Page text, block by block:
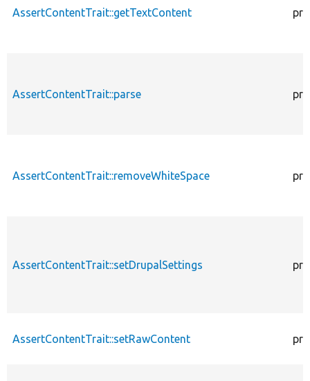
AssertContentTrait::getTextContent
AssertContentTrait::parse
AssertContentTrait::removeWhiteSpace
AssertContentTrait::setDrupalSettings
AssertContentTrait::setRawContent